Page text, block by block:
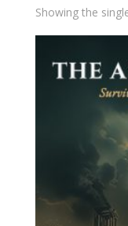
Showing the